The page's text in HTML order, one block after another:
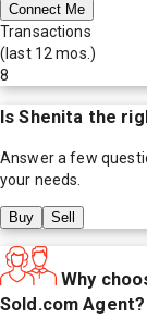
Connect Me
Transactions
(last 12 mos.)
8
IsShenita the
Answer a few
your needs.
Buy Sell
Why
Sold.com Agent?